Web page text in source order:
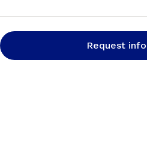
Request